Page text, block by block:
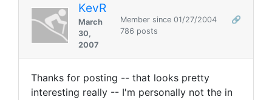
KevR
March
30,
2007
Member since 01/27/2004
🔗
786 posts
Thanks for posting -- that looks pretty
interesting really -- I'm personally not the in